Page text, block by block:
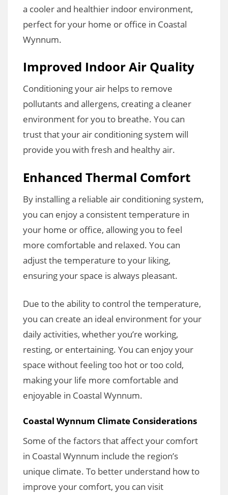
a cooler and healthier indoor environment,
perfect for your home or office in Coastal
Wynnum.
Improved Indoor Air Quality
Conditioning your air helps to remove
pollutants and allergens, creating a cleaner
environment for you to breathe. You can
trust that your air conditioning system will
provide you with fresh and healthy air.
Enhanced Thermal Comfort
By installing a reliable air conditioning system,
you can enjoy a consistent temperature in
your home or office, allowing you to feel
more comfortable and relaxed. You can
adjust the temperature to your liking,
ensuring your space is always pleasant.
Due to the ability to control the temperature,
you can create an ideal environment for your
daily activities, whether you’re working,
resting, or entertaining. You can enjoy your
space without feeling too hot or too cold,
making your life more comfortable and
enjoyable in Coastal Wynnum.
Coastal Wynnum Climate Considerations
Some of the factors that affect your comfort
in Coastal Wynnum include the region’s
unique climate. To better understand how to
improve your comfort, you can visit